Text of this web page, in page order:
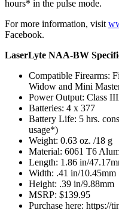
hours* in the pulse mode.
For more information, visit
Facebook.
LaserLyte NAA-BW
Compatible Firearms:
Widow and Mini
Power Output: Class
Batteries: 4 x 377
Battery Life: 5 hrs.
usage*)
Weight: 0.63 oz. /18 g
Material: 6061 T6
Length: 1.86 in/
Width: .41 in/10.45mm
Height: .39 in/9.88mm
MSRP: $139.95
Purchase here: https://